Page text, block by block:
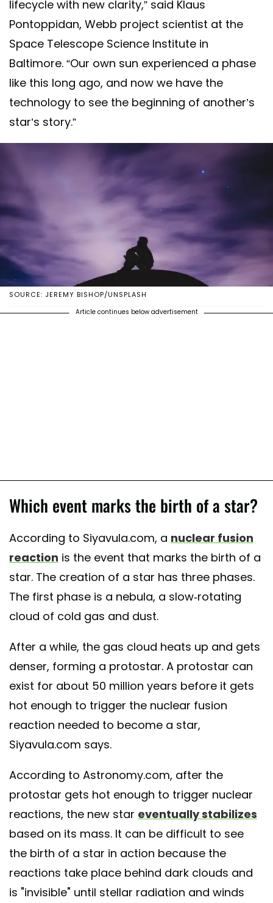
lifecycle with new clarity,” said Klaus
Pontoppidan, Webb project scientist at the
Space Telescope Science Institute in
Baltimore. “Our own sun experienced a phase
like this long ago, and now we have the
technology to see the beginning of another’s
star’s story.”
SOURCE: JEREMY BISHOP/UNSPLASH
Article continues below advertisement
Which event marks the birth of a star?
According to Siyavula.com, a nuclear fusion
reaction is the event that marks the birth of a
star. The creation of a star has three phases.
The first phase is a nebula, a slow-rotating
cloud of cold gas and dust.
After a while, the gas cloud heats up and gets
denser, forming a protostar. A protostar can
exist for about 50 million years before it gets
hot enough to trigger the nuclear fusion
reaction needed to become a star,
Siyavula.com says.
According to Astronomy.com, after the
protostar gets hot enough to trigger nuclear
reactions, the new star eventually stabilizes
based on its mass. It can be difficult to see
the birth of a star in action because the
reactions take place behind dark clouds and
is "invisible" until stellar radiation and winds